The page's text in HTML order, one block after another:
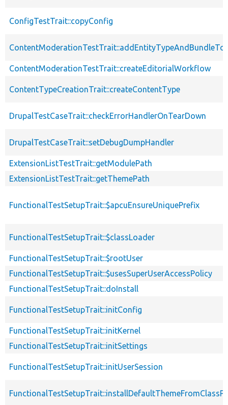
ConfigTestTrait::copyConfig
ContentModerationTestTrait::createEditorialWorkflow
ContentTypeCreationTrait::createContentType
DrupalTestCaseTrait::checkErrorHandlerOnTearDown
DrupalTestCaseTrait::setDebugDumpHandler
ExtensionListTestTrait::getModulePath
ExtensionListTestTrait::getThemePath
FunctionalTestSetupTrait::$apcuEnsureUniquePrefix
FunctionalTestSetupTrait::$classLoader
FunctionalTestSetupTrait::$rootUser
FunctionalTestSetupTrait::$usesSuperUserAccessPolicy
FunctionalTestSetupTrait::doInstall
FunctionalTestSetupTrait::initConfig
FunctionalTestSetupTrait::initKernel
FunctionalTestSetupTrait::initSettings
FunctionalTestSetupTrait::initUserSession